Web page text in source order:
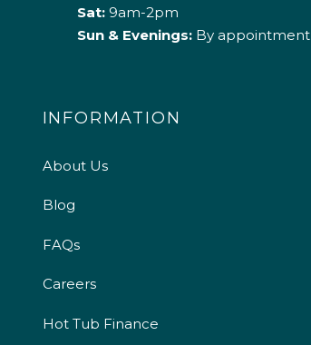
Sat: 9am-2pm
Sun & Evenings:By appointment
INFORMATION
About Us
Blog
FAQs
Careers
Hot Tub Finance